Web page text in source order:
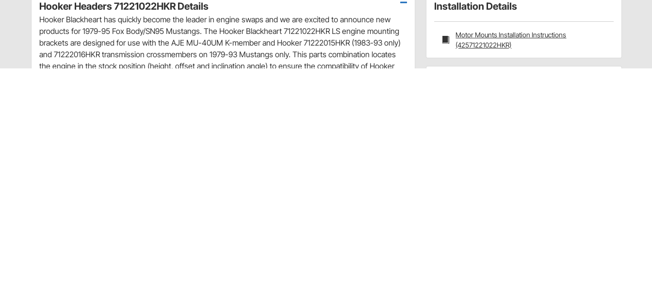
Installation Details
Motor Mounts Installation Instructions
(42571221022HKR)
Hooker Headers 71221022HKR Details
Hooker Blackheart has quickly become the leader in engine swaps and we are excited to announce new
products for 1979-95 Fox Body/SN95 Mustangs. The Hooker Blackheart 71221022HKR LS engine mounting
brackets are designed for use with the AJE MU-40UM K-member and Hooker 71222015HKR (1983-93 only)
and 71222016HKR transmission crossmembers on 1979-93 Mustangs only. This parts combination locates
the engine in the stock position (height, offset and inclination angle) to ensure the compatibility of Hooker